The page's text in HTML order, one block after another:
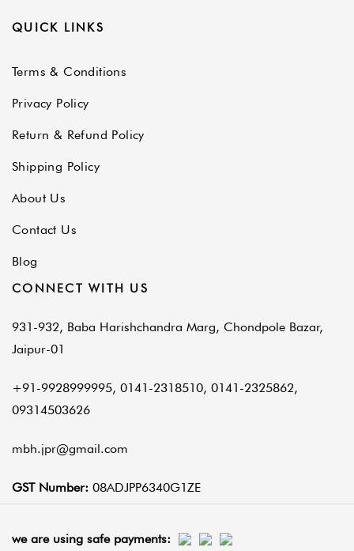
QUICK LINKS
Terms & Conditions
Privacy Policy
Return & Refund Policy
Shipping Policy
About Us
Contact Us
Blog
CONNECT WITH US
931-932, Baba Harishchandra Marg, Chondpole Bazar,
Jaipur-01
+91-9928999995, 0141-2318510, 0141-2325862,
09314503626
mbh.jpr@gmail.com
GST Number: 08ADJPP6340G1ZE
we are using safe payments: